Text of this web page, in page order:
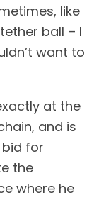
like
ball – I
want to
at the
and is
for
the
where he